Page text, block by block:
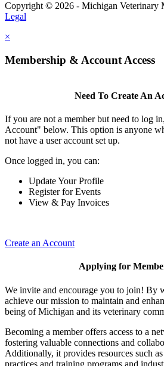
Copyright © 2026 - Michigan Veterinary
Legal
×
Membership & Account Access
Need To Create An
If you are not a member but need to log
Account" below. This option is anyone
not have a user account set up.
Once logged in, you can:
Update Your Profile
Register for Events
View & Pay Invoices
Create an Account
Applying for
We invite and encourage you to join! By
achieve our mission to maintain and
being of Michigan and its veterinary
Becoming a member offers access to a
fostering valuable connections and
Additionally, it provides resources such
practices and training programs and